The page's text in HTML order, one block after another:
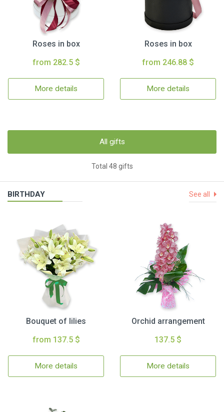
Roses in box
from 282.5 $
More details
Roses in box
from 246.88 $
More details
All gifts
Total 48 gifts
BIRTHDAY See all
Bouquet of lilies
from 137.5 $
More details
Orchid arrangement
137.5 $
More details